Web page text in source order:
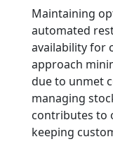
Maintaining
automated
availability for
approach
due to unmet
managing
contributes to
keeping